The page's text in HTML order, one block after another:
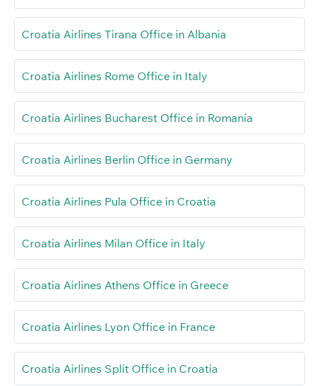
Croatia Airlines Tirana Office in Albania
Croatia Airlines Rome Office in Italy
Croatia Airlines Bucharest Office in Romania
Croatia Airlines Berlin Office in Germany
Croatia Airlines Pula Office in Croatia
Croatia Airlines Milan Office in Italy
Croatia Airlines Athens Office in Greece
Croatia Airlines Lyon Office in France
Croatia Airlines Split Office in Croatia